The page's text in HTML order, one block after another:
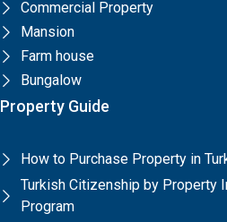
Commercial Property
Mansion
Farm house
Bungalow
Property Guide
How to Purchase Property in
Turkish Citizenship by Property
Program